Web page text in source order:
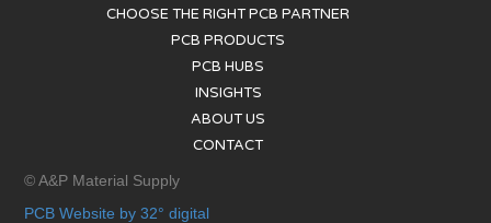
CHOOSE THE RIGHT PCB PARTNER
PCB PRODUCTS
PCB HUBS
INSIGHTS
ABOUT US
CONTACT
© A&P Material Supply
PCB Website by 32° digital